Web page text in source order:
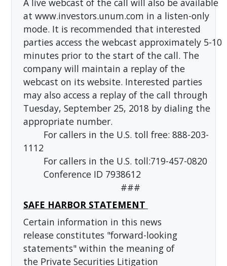
A live webcast of the call will also be available
at www.investors.unum.com in a listen-only
mode. It is recommended that interested
parties access the webcast approximately 5-10
minutes prior to the start of the call. The
company will maintain a replay of the
webcast on its website. Interested parties
may also access a replay of the call through
Tuesday, September 25, 2018 by dialing the
appropriate number.
For callers in the U.S. toll free: 888-203-
1112
For callers in the U.S. toll:719-457-0820
Conference ID 7938612
###
SAFE HARBOR STATEMENT
Certain information in this news
release constitutes "forward-looking
statements" within the meaning of
the Private Securities Litigation